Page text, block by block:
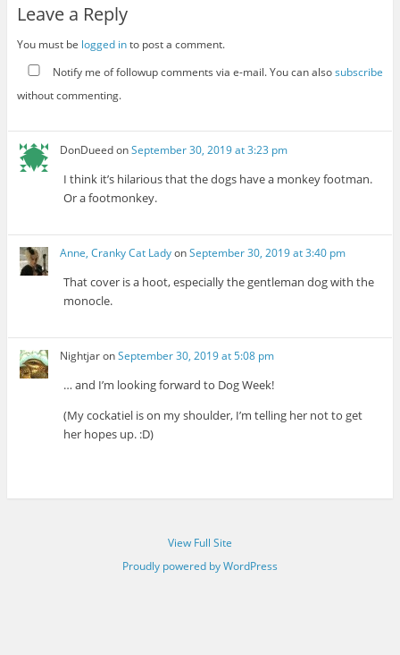
Leave a Reply
You must be logged into post a comment.
Notify me of followup comments via e-mail. You can alsosubscribe
without commenting.
DonDueedonSeptember 30, 2019 at 3:23 pm
I think it’s hilarious that the dogs have a monkey footman.
Or a footmonkey.
Anne, Cranky Cat LadyonSeptember 30, 2019 at 3:40 pm
That cover is a hoot, especially the gentleman dog with the
monocle.
NightjaronSeptember 30, 2019 at 5:08 pm
… and I’m looking forward to Dog Week!
(My cockatiel is on my shoulder, I’m telling her not to get
her hopes up. :D)
View Full Site
Proudly powered by WordPress